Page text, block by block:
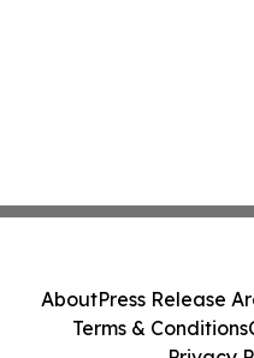
AboutPress Release
Terms & Conditions